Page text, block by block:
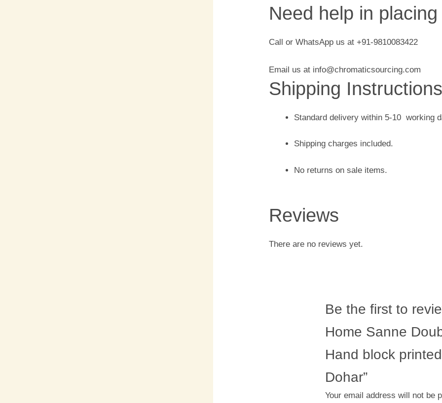
Need help in
Call or WhatsApp us at +91-9810083422
Email us at info@chromaticsourcing.com
Shipping Instructions
Standard delivery within 5-10 working
Shipping charges included.
No returns on sale items.
Reviews
There are no reviews yet.
Be the first to
Home Sanne
Hand block
Dohar”
Your email address will not be